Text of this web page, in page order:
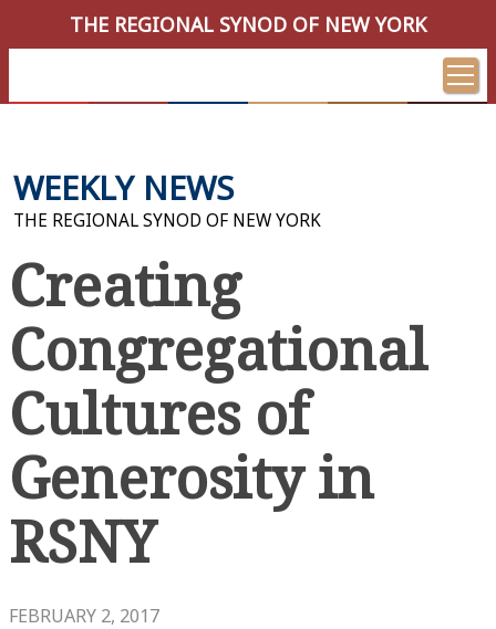
THE REGIONAL SYNOD OF NEW YORK
WEEKLY NEWS
THE REGIONAL SYNOD OF NEW YORK
Creating
Congregational
Cultures of
Generosity in
RSNY
FEBRUARY 2, 2017